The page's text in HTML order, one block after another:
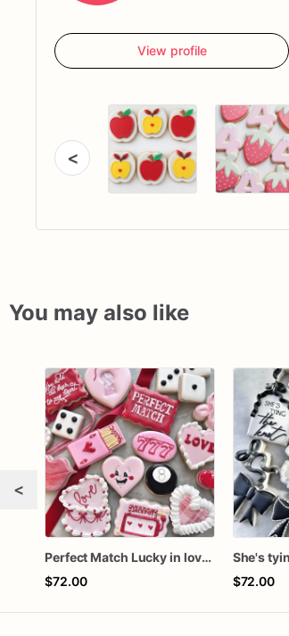
View profile
<
You may also like
<
Perfect Match Lucky in love dozen
$72.00
$72.00